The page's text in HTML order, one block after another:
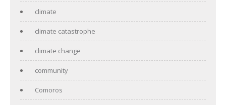
climate
climate catastrophe
climate change
community
Comoros